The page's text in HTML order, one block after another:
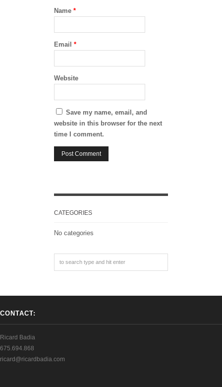
Name *
Email *
Website
Save my name, email, and
website in this browser for the next
time I comment.
CATEGORIES
No categories
CONTACT:
Ricard Badia
675.694.868
ricard@ricardbadia.com